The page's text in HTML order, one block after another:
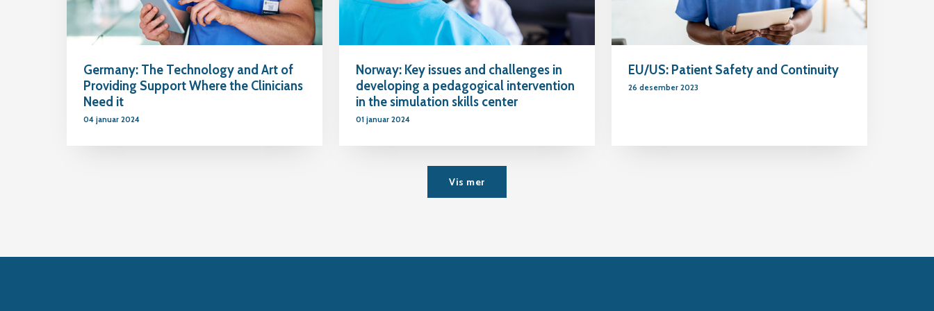
Germany: The Technology and Art of
Providing Support Where the Clinicians
Need it
04 januar 2024
Norway: Key issues and challenges in
developing a pedagogical intervention
in the simulation skills center
01 januar 2024
EU/US: Patient Safety and Continuity
26 desember 2023
Vis mer